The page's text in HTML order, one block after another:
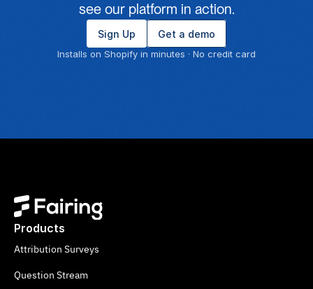
see our platform in action.
Sign Up Get a demo
Installs on Shopify in minutes · No credit card
Products
Attribution Surveys
Question Stream